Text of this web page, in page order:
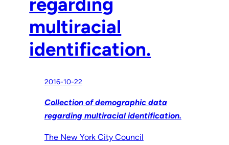
multiracial
identification.
2016-10-22
Collection of demographic data
regarding multiracial identification.
The New York City Council